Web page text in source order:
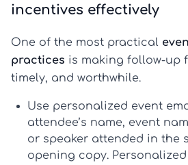
incentives effectively
One of the most practical
practices is making follow-up
timely, and worthwhile.
Use personalized event
attendee’s name, event
or speaker attended in the
opening copy.